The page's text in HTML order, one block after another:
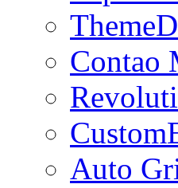
Contao
Auto